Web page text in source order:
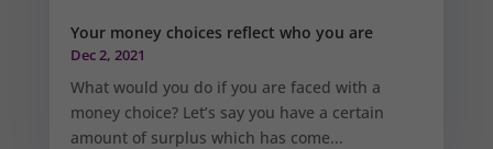
Your money choices reflect who you are
Dec 2, 2021
What would you do if you are faced with a
money choice? Let’s say you have a certain
amount of surplus which has come...